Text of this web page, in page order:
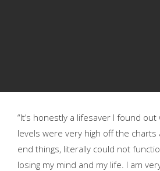
“It’s honestly a lifesaver I found
levels were very high off the
end things, literally could not
losing my mind and my life. I am